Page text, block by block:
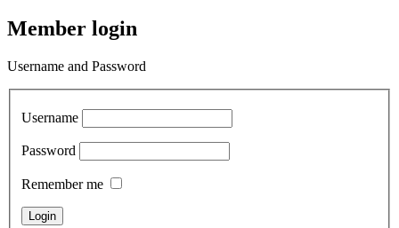
Member login
Username and Password
Username
Password
Remember me